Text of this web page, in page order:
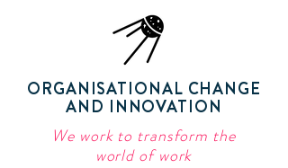
ORGANISATIONAL CHANGE
AND INNOVATION
We work to transform the
world of work